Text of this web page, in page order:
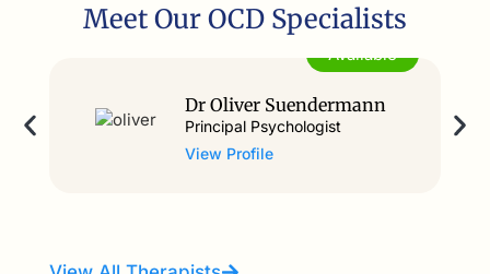
Meet Our OCD Specialists
Available
Dr Oliver Suendermann
Principal Psychologist
View Profile